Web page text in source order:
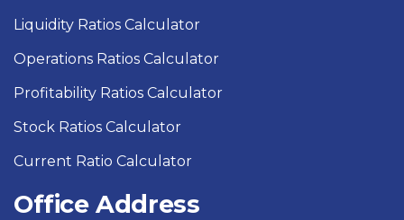
Liquidity Ratios Calculator
Operations Ratios Calculator
Profitability Ratios Calculator
Stock Ratios Calculator
Current Ratio Calculator
Office Address